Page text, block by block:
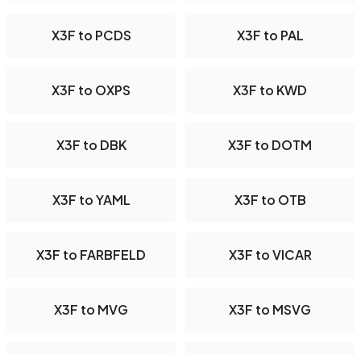
X3F to PCDS X3F to PAL
X3F to OXPS X3F to KWD
X3F to DBK X3F to DOTM
X3F to YAML X3F to OTB
X3F to FARBFELD X3F to VICAR
X3F to MVG X3F to MSVG